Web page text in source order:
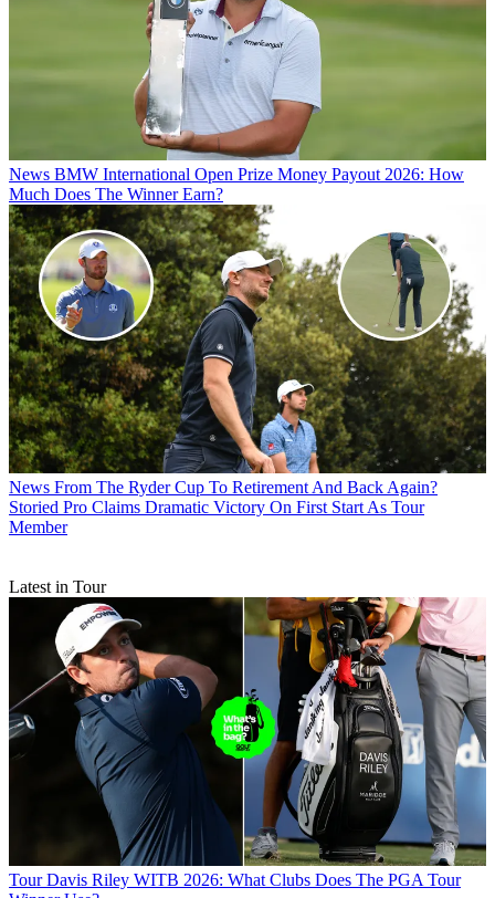
News BMW International Open Prize Money Payout 2026: How
Much Does The Winner Earn?
News From The Ryder Cup To Retirement And Back Again?
Storied Pro Claims Dramatic Victory On First Start As Tour
Member
Latest in Tour
Tour Davis Riley WITB 2026: What Clubs Does The PGA Tour